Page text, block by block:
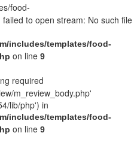
food-
to open stream: No such file
includes/templates/food-
on line 9
required
m_review_body.php'
lib/php') in
includes/templates/food-
on line 9